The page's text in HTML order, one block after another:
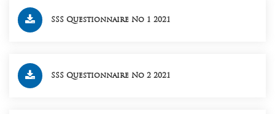
SSS Questionnaire No 1 2021
SSS Questionnaire No 2 2021